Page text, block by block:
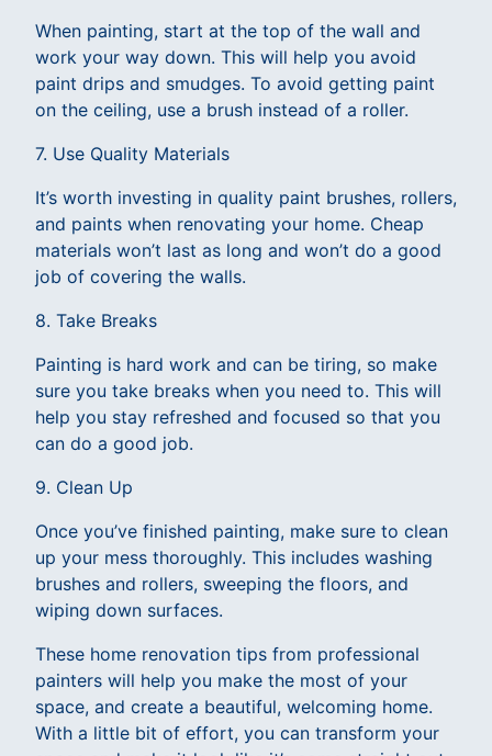
When painting, start at the top of the wall and
work your way down. This will help you avoid
paint drips and smudges. To avoid getting paint
on the ceiling, use a brush instead of a roller.
7. Use Quality Materials
It’s worth investing in quality paint brushes, rollers,
and paints when renovating your home. Cheap
materials won’t last as long and won’t do a good
job of covering the walls.
8. Take Breaks
Painting is hard work and can be tiring, so make
sure you take breaks when you need to. This will
help you stay refreshed and focused so that you
can do a good job.
9. Clean Up
Once you’ve finished painting, make sure to clean
up your mess thoroughly. This includes washing
brushes and rollers, sweeping the floors, and
wiping down surfaces.
These home renovation tips from professional
painters will help you make the most of your
space, and create a beautiful, welcoming home.
With a little bit of effort, you can transform your